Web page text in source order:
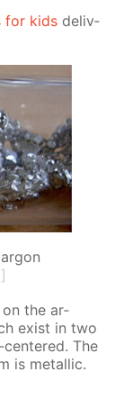
for kids de­liv­
on the ar­
ex­ist in two
The
is metal­lic.